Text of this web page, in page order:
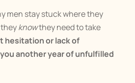
men stay stuck where they
know they need to take
hesitation or lack of
another year of unfulfilled